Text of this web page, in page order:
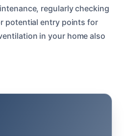
regularly checking
potential entry points for
in your home also